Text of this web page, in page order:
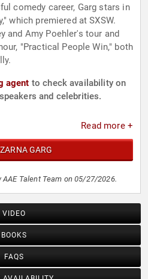
comedy career, Garg stars in
which premiered at SXSW.
and Amy Poehler's tour and
"Practical People Win," both
agent to check availability on
and celebrities.
Read more +
GARG
Talent Team on 05/27/2026.
VIDEO
BOOKS
FAQS